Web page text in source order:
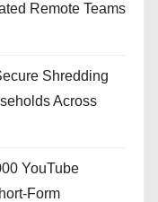
Remote Teams
Shredding
Across
YouTube
Form